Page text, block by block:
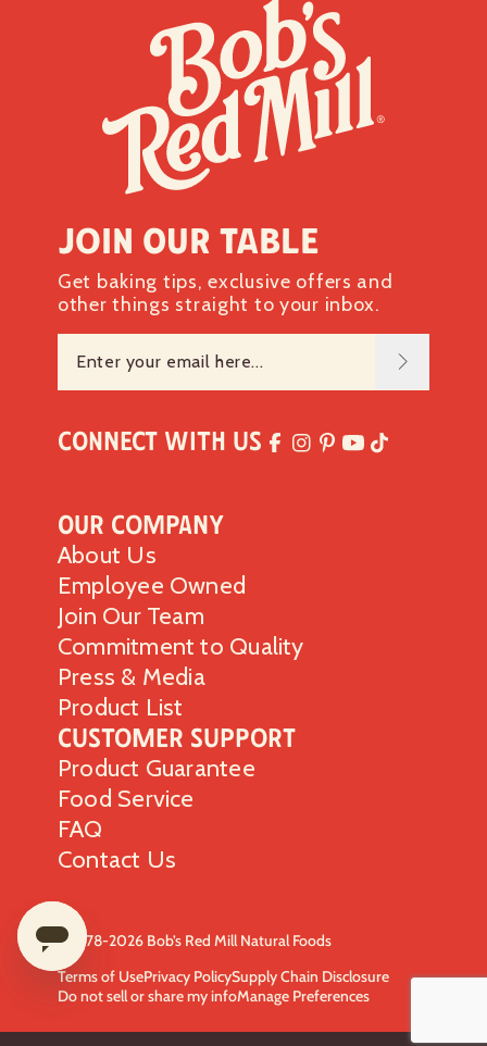
Our Company
About Us
Employee Owned
Join Our Team
Commitment to Quality
Press & Media
Product List
Customer Support
Product Guarantee
Food Service
FAQ
Contact Us
Join our table
Get baking tips, exclusive offers and
other things straight to your inbox.
Connect with Us
© 1978-2026 Bob’s Red Mill Natural Foods
Terms of UsePrivacy PolicySupply Chain Disclosure
Do not sell or share my infoManage Preferences